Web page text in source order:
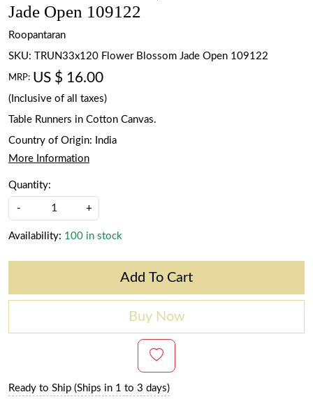
Jade Open 109122
Roopantaran
SKU:
TRUN33x120 Flower Blossom Jade Open 109122
MRP: US $ 16.00
(Inclusive of all taxes)
Table Runners in Cotton Canvas.
Country of Origin:
India
More Information
Quantity:
- +
Availability: 100 in stock
Add To Cart
Buy Now
Ready to Ship (Ships in 1 to 3 days)